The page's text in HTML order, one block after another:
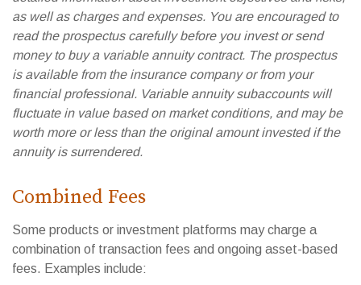
as well as charges and expenses. You are encouraged to
read the prospectus carefully before you invest or send
money to buy a variable annuity contract. The prospectus
is available from the insurance company or from your
financial professional. Variable annuity subaccounts will
fluctuate in value based on market conditions, and may be
worth more or less than the original amount invested if the
annuity is surrendered.
Combined Fees
Some products or investment platforms may charge a
combination of transaction fees and ongoing asset-based
fees. Examples include: